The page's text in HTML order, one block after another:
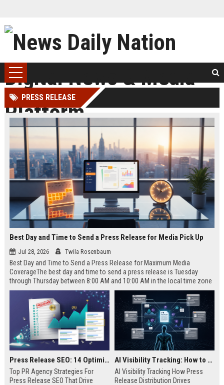
PRESS RELEASE
Best Day and Time to Send a Press Release for Media Pick Up
Jul 28, 2026 Twila Rosenbaum
Best Day and Time to Send a Press Release for Maximum Media
CoverageThe best day and time to send a press release is Tuesday
through Thursday between 8:00 AM and 10:00 AM in the local time zone
of your target audience. Data indicates that early morning delivery on
mid-week days aligns perfectly with...
Press Release SEO: 14 Optimizations That Actually Move Rankings
Top PR Agency Strategies For
Press Release SEO That Drive
AI Visibility Tracking: How to Prove Your PR Got Cited
AI Visibility Tracking How Press
Release Distribution Drives